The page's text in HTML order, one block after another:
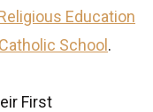
Education
School.
First